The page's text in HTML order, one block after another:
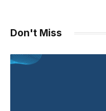
Don't Miss